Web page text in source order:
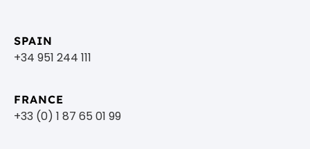
SPAIN
+34 951 244 111
FRANCE
+33 (0) 1 87 65 01 99